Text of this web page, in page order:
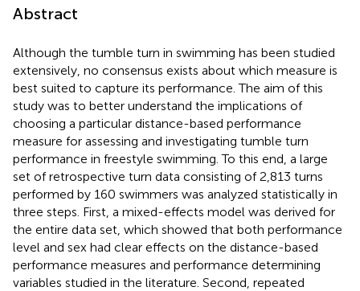
Abstract
Although the tumble turn in swimming has been studied
extensively, no consensus exists about which measure is
best suited to capture its performance. The aim of this
study was to better understand the implications of
choosing a particular distance-based performance
measure for assessing and investigating tumble turn
performance in freestyle swimming. To this end, a large
set of retrospective turn data consisting of 2,813 turns
performed by 160 swimmers was analyzed statistically in
three steps. First, a mixed-effects model was derived for
the entire data set, which showed that both performance
level and sex had clear effects on the distance-based
performance measures and performance determining
variables studied in the literature. Second, repeated